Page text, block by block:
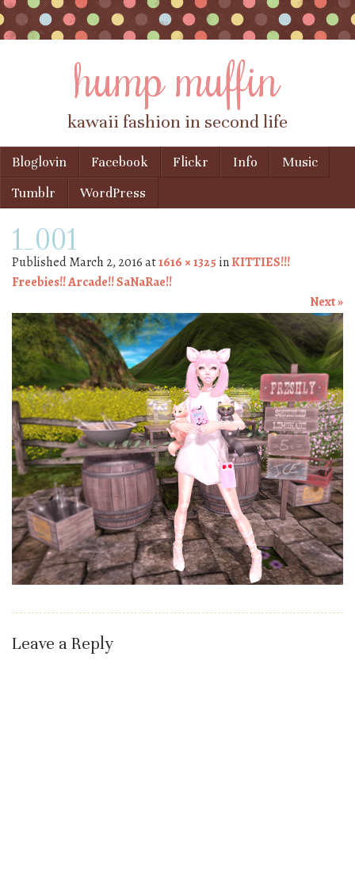
hump muffin
kawaii fashion in second life
Menu
Skip to content
Bloglovin Facebook Flickr Info
Music
Tumblr
WordPress
1_001
PublishedMarch 2, 2016at1616 × 1325 inKITTIES!!!
Freebies!! Arcade!! SaNaRae!!
Next »
Leave a Reply